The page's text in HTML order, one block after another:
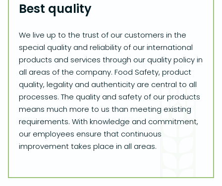
Best quality
We live up to the trust of our customers in the
special quality and reliability of our international
products and services through our quality policy in
all areas of the company. Food Safety, product
quality, legality and authenticity are central to all
processes. The quality and safety of our products
means much more to us than meeting existing
requirements. With knowledge and commitment,
our employees ensure that continuous
improvement takes place in all areas.